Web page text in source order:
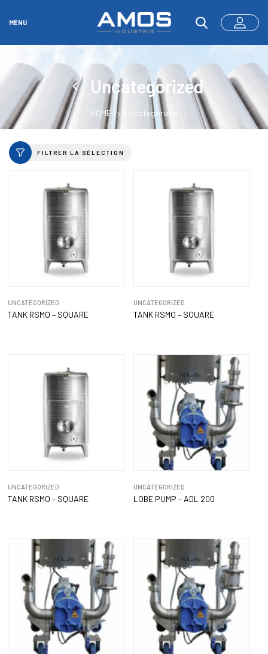
MENU
Uncategorized
HOME Uncategorized
FILTRER LA SÉLECTION
UNCATEGORIZED
TANK RSMO – SQUARE
UNCATEGORIZED
TANK RSMO – SQUARE
UNCATEGORIZED
TANK RSMO – SQUARE
UNCATEGORIZED
LOBE PUMP – ADL 200